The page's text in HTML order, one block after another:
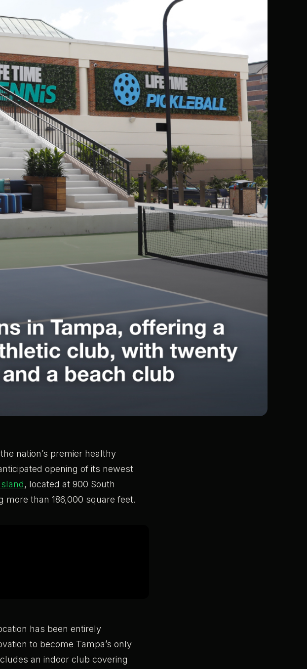
nation’s premier healthy
opening of its newest
, located at 900 South
than 186,000 square feet.
has been entirely
to become Tampa’s only
an indoor club covering